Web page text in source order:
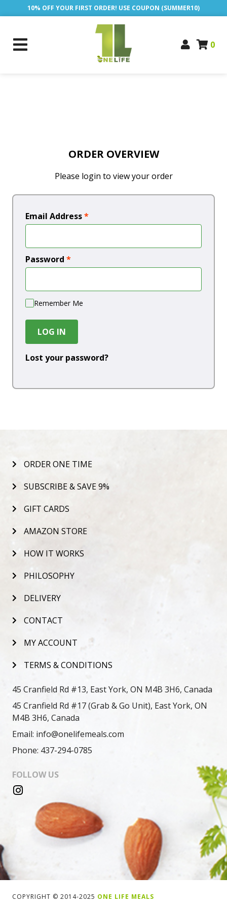
10% OFF YOUR FIRST ORDER! USE COUPON (SUMMER10)
0
ORDER OVERVIEW
Please login to view your order
Email Address*
Password *
Remember Me
LOG IN
Lost your password?
ORDER ONE TIME
SUBSCRIBE & SAVE 9%
GIFT CARDS
AMAZON STORE
HOW IT WORKS
PHILOSOPHY
DELIVERY
CONTACT
MY ACCOUNT
TERMS & CONDITIONS
45 Cranfield Rd #13, East York, ON M4B 3H6, Canada
45 Cranfield Rd #17 (Grab & Go Unit), East York, ON
M4B 3H6, Canada
Email: info@onelifemeals.com
Phone: 437-294-0785
FOLLOW US
COPYRIGHT © 2014-2025 ONE LIFE MEALS